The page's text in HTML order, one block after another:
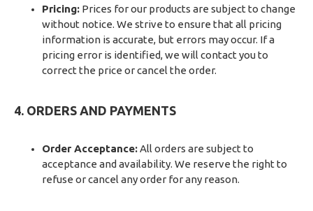
Pricing: Prices for our products are subject to change
without notice. We strive to ensure that all pricing
information is accurate, but errors may occur. If a
pricing error is identified, we will contact you to
correct the price or cancel the order.
4. ORDERS AND PAYMENTS
Order Acceptance:All orders are subject to
acceptance and availability. We reserve the right to
refuse or cancel any order for any reason.